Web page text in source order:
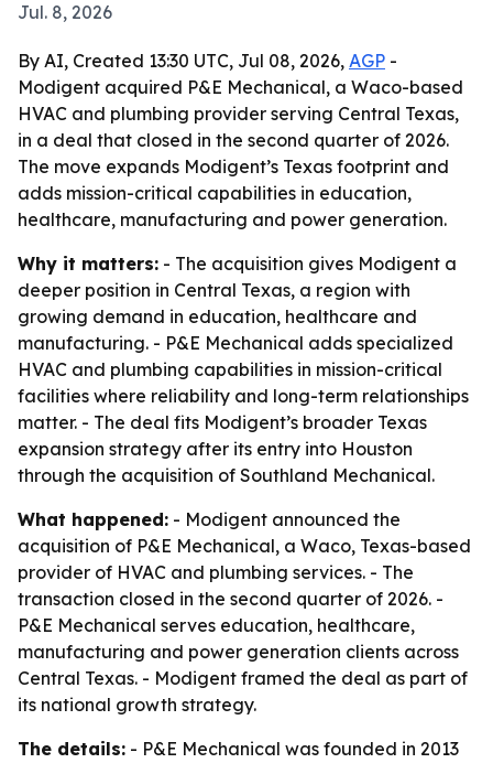
Jul. 8, 2026
By AI, Created 13:30 UTC, Jul 08, 2026, AGP -
Modigent acquired P&E Mechanical, a Waco-based
HVAC and plumbing provider serving Central Texas,
in a deal that closed in the second quarter of 2026.
The move expands Modigent’s Texas footprint and
adds mission-critical capabilities in education,
healthcare, manufacturing and power generation.
Why it matters: - The acquisition gives Modigent a
deeper position in Central Texas, a region with
growing demand in education, healthcare and
manufacturing. - P&E Mechanical adds specialized
HVAC and plumbing capabilities in mission-critical
facilities where reliability and long-term relationships
matter. - The deal fits Modigent’s broader Texas
expansion strategy after its entry into Houston
through the acquisition of Southland Mechanical.
What happened: - Modigent announced the
acquisition of P&E Mechanical, a Waco, Texas-based
provider of HVAC and plumbing services. - The
transaction closed in the second quarter of 2026. -
P&E Mechanical serves education, healthcare,
manufacturing and power generation clients across
Central Texas. - Modigent framed the deal as part of
its national growth strategy.
The details: - P&E Mechanical was founded in 2013